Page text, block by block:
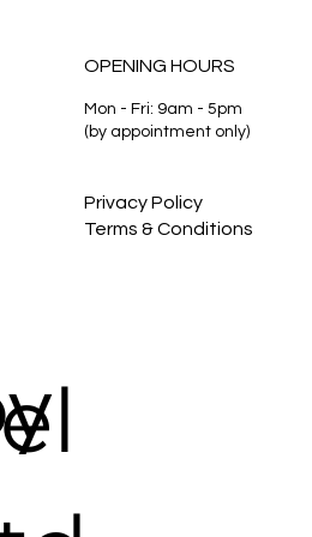
Need a Lawyer — or
OPENING HOURS
Mon - Fri: 9am - 5pm
(by appointment only)
Privacy Policy
Terms & Conditions